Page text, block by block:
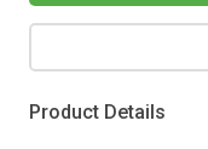
Product Details